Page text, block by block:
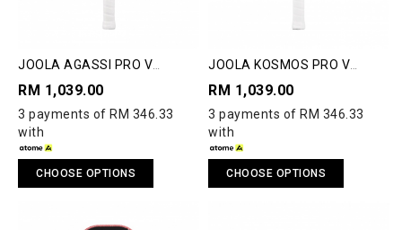
JOOLA AGASSI PRO V
RM 1,039.00
3 payments of RM 346.33
with
CHOOSE OPTIONS
JOOLA KOSMOS PRO V
RM 1,039.00
3 payments of RM 346.33
with
CHOOSE OPTIONS